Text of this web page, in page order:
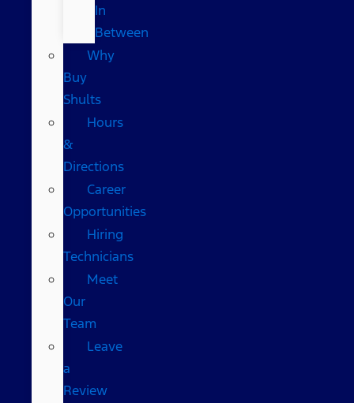
In
Between
Why
Buy
Shults
Hours
&
Directions
Career
Opportunities
Hiring
Technicians
Meet
Our
Team
Leave
a
Review